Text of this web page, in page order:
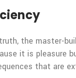
the master-
it is pleasure
that are